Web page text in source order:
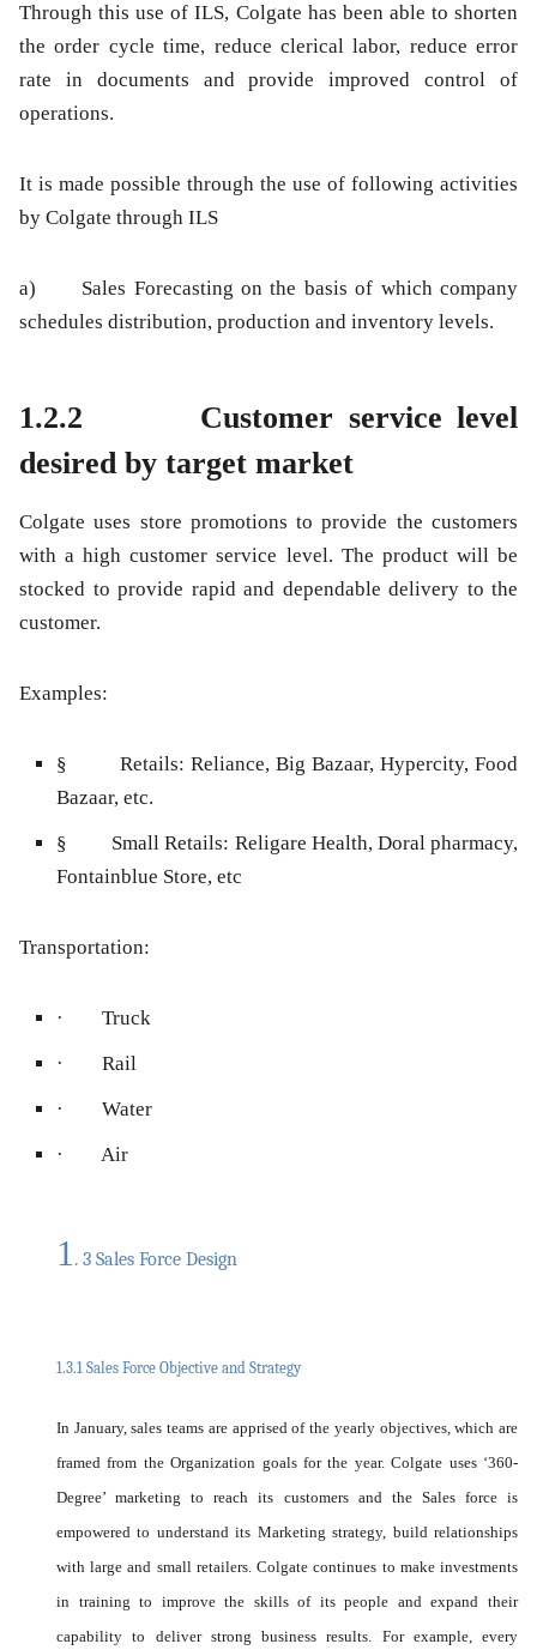
Through this use of ILS, Colgate has been able to shorten
the order cycle time, reduce clerical labor, reduce error
rate in documents and provide improved control of
operations.
It is made possible through the use of following activities
by Colgate through ILS
a) Sales Forecasting on the basis of which company
schedules distribution, production and inventory levels.
1.2.2 Customer service level
desired by target market
Colgate uses store promotions to provide the customers
with a high customer service level. The product will be
stocked to provide rapid and dependable delivery to the
customer.
Examples:
§ Retails: Reliance, Big Bazaar, Hypercity, Food
Bazaar, etc.
§ Small Retails: Religare Health, Doral pharmacy,
Fontainblue Store, etc
Transportation:
· Truck
· Rail
· Water
· Air
1 . 3 Sales Force Design
1.3.1 Sales Force Objective and Strategy
In January, sales teams are apprised of the yearly objectives, which are
framed from the Organization goals for the year. Colgate uses ‘360-
Degree’ marketing to reach its customers and the Sales force is
empowered to understand its Marketing strategy, build relationships
with large and small retailers. Colgate continues to make investments
in training to improve the skills of its people and expand their
capability to deliver strong business results. For example, every